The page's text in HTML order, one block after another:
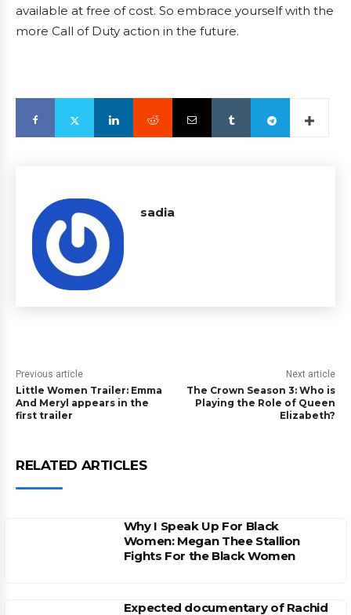
available at free of cost. So embrace yourself with the
more Call of Duty action in the future.
sadia
Previous article
Little Women Trailer: Emma
And Meryl appears in the
first trailer
Next article
The Crown Season 3: Who is
Playing the Role of Queen
Elizabeth?
RELATED ARTICLES
Why I Speak Up For Black
Women: Megan Thee Stallion
Fights For the Black Women
Expected documentary of Rachid